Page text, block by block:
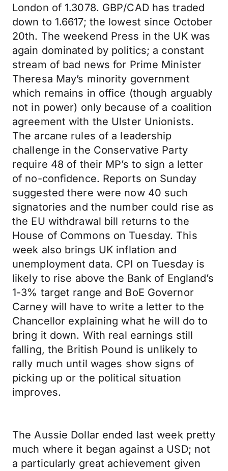
London of 1.3078. GBP/CAD has traded
down to 1.6617; the lowest since October
20th. The weekend Press in the UK was
again dominated by politics; a constant
stream of bad news for Prime Minister
Theresa May’s minority government
which remains in office (though arguably
not in power) only because of a coalition
agreement with the Ulster Unionists.
The arcane rules of a leadership
challenge in the Conservative Party
require 48 of their MP’s to sign a letter
of no-confidence. Reports on Sunday
suggested there were now 40 such
signatories and the number could rise as
the EU withdrawal bill returns to the
House of Commons on Tuesday. This
week also brings UK inflation and
unemployment data. CPI on Tuesday is
likely to rise above the Bank of England’s
1-3% target range and BoE Governor
Carney will have to write a letter to the
Chancellor explaining what he will do to
bring it down. With real earnings still
falling, the British Pound is unlikely to
rally much until wages show signs of
picking up or the political situation
improves.
The Aussie Dollar ended last week pretty
much where it began against a USD; not
a particularly great achievement given